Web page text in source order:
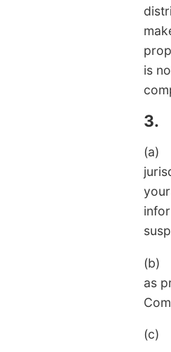
is
3.
(a)
(b)
as
(c)